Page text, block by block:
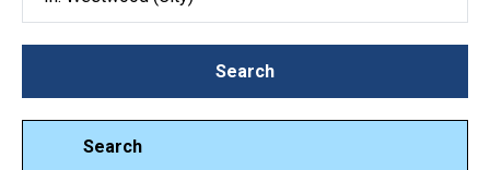
SearchSearch
Search